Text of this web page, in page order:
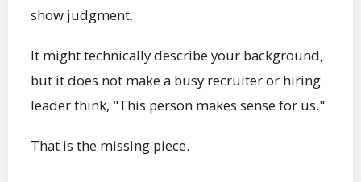
show judgment.
It might technically describe your background,
but it does not make a busy recruiter or hiring
leader think, "This person makes sense for us."
That is the missing piece.